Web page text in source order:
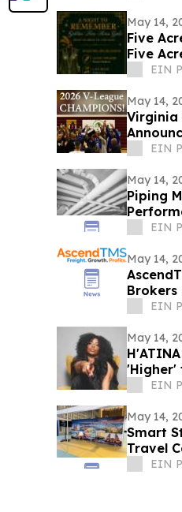
May 14,
Five
Five
EIN
May 14,
Virginia
EIN
May 14,
Piping
EIN
May 14,
Brokers
EIN
May 14,
'Higher'
EIN
May 14,
Smart
Travel
EIN